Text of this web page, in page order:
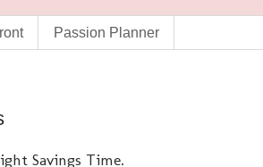
Passion Planner
Savings Time.